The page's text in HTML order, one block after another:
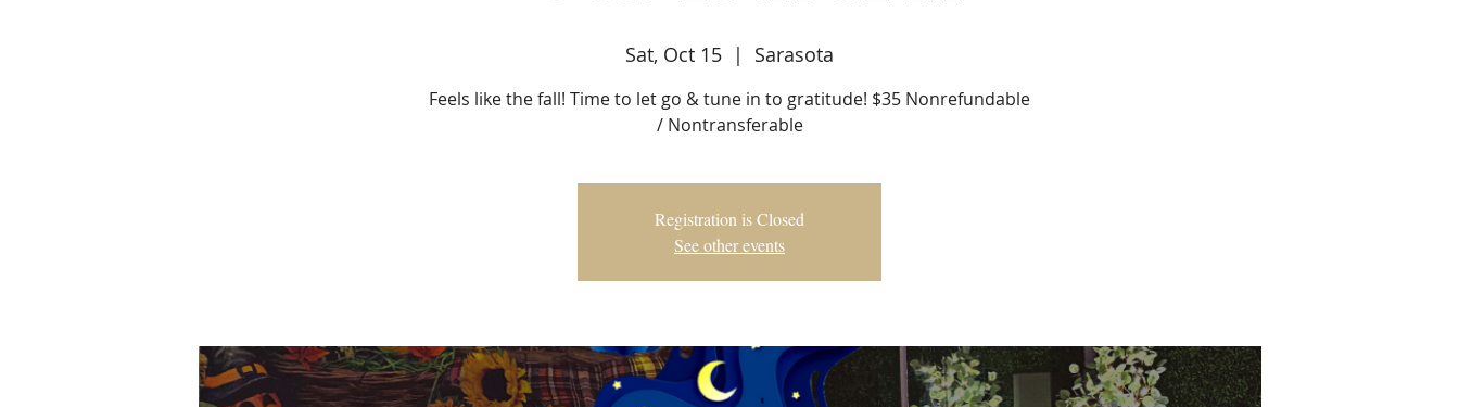
Sat, Oct 15
  |
Sarasota
Feels like the fall! Time to let go & tune in to gratitude! $35 Nonrefundable
/ Nontransferable
Registration is Closed
See other events